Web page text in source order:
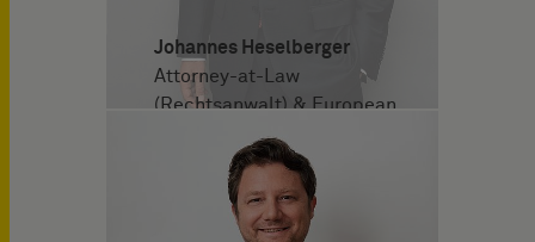
Johannes Heselberger
Attorney-at-Law
(Rechtsanwalt) & European
Patent Attorney